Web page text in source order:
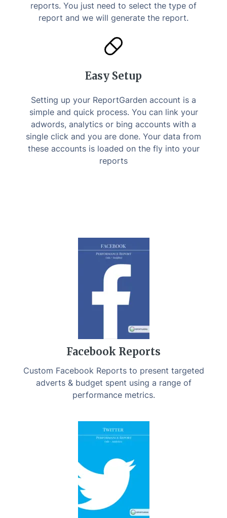
reports. You just need to select the type of
report and we will generate the report.
Easy Setup
Setting up your ReportGarden account is a
simple and quick process. You can link your
adwords, analytics or bing accounts with a
single click and you are done. Your data from
these accounts is loaded on the fly into your
reports
Facebook Reports
Custom Facebook Reports to present targeted
adverts & budget spent using a range of
performance metrics.